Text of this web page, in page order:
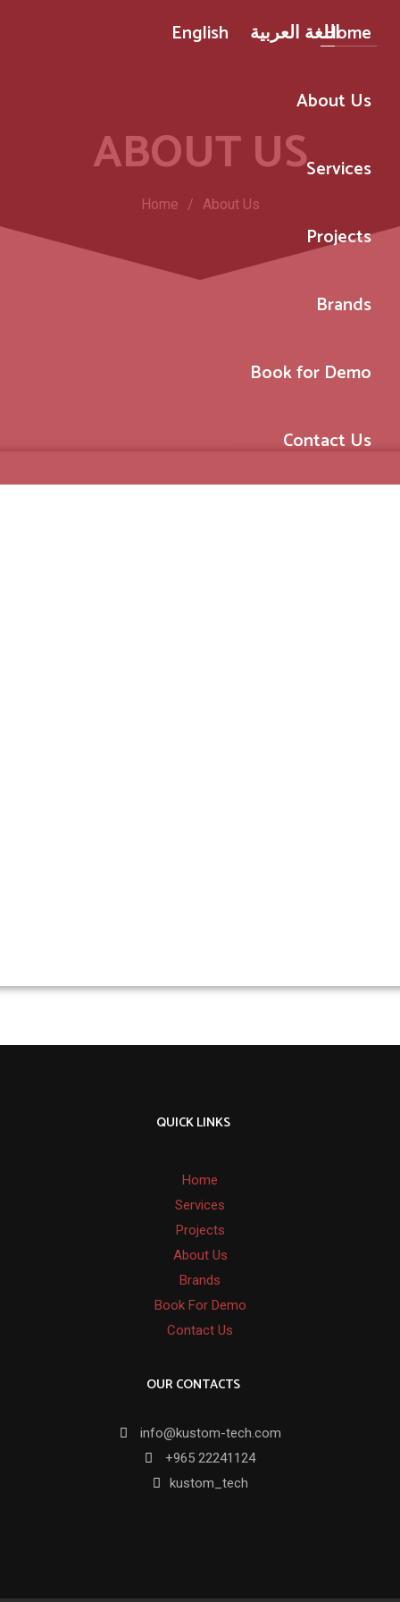
English اللغة العربيةHome
About Us
Services
Projects
Brands
Book for Demo
Contact Us
ABOUT US
Home / About Us
QUICK LINKS
Home
Services
Projects
About Us
Brands
Book For Demo
Contact Us
OUR CONTACTS
info@kustom-tech.com
+965 22241124
kustom_tech